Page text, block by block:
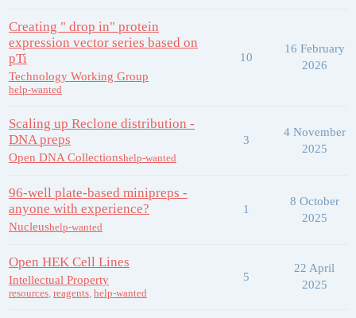
Creating " drop in" protein
expression vector series based on
pTi
Technology Working Group
help-wanted
10
16 February
2026
Scaling up Reclone distribution -
DNA preps
Open DNA Collectionshelp-wanted
3
4 November
2025
96-well plate-based minipreps -
anyone with experience?
Nucleushelp-wanted
1
8 October
2025
Open HEK Cell Lines
Intellectual Property
resources, reagents, help-wanted
5
22 April
2025